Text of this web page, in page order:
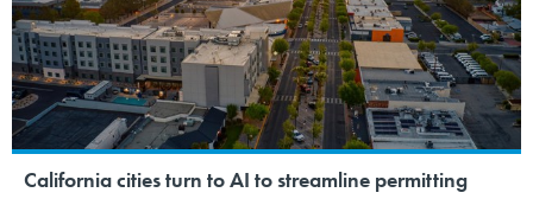
California cities turn to AI to streamline permitting